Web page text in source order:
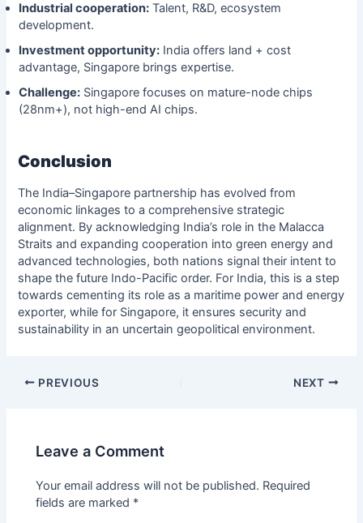
Industrial cooperation:Talent, R&D, ecosystem
development.
Investment opportunity:India offers land + cost
advantage, Singapore brings expertise.
Challenge:Singapore focuses on mature-node chips
(28nm+), not high-end AI chips.
Conclusion
The India–Singapore partnership has evolved from
economic linkages to a comprehensive strategic
alignment. By acknowledging India’s role in the Malacca
Straits and expanding cooperation into green energy and
advanced technologies, both nations signal their intent to
shape the future Indo-Pacific order. For India, this is a step
towards cementing its role as a maritime power and energy
exporter, while for Singapore, it ensures security and
sustainability in an uncertain geopolitical environment.
PREVIOUS NEXT
Leave a Comment
Your email address will not be published. Required
fields are marked *